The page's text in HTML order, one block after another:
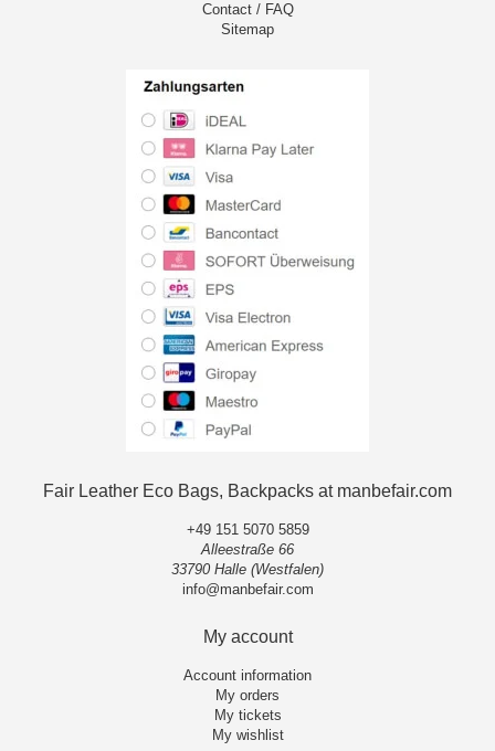
Contact / FAQ
Sitemap
Fair Leather Eco Bags, Backpacks at manbefair.com
+49 151 5070 5859
Alleestraße 66
33790 Halle (Westfalen)
info@manbefair.com
My account
Account information
My orders
My tickets
My wishlist